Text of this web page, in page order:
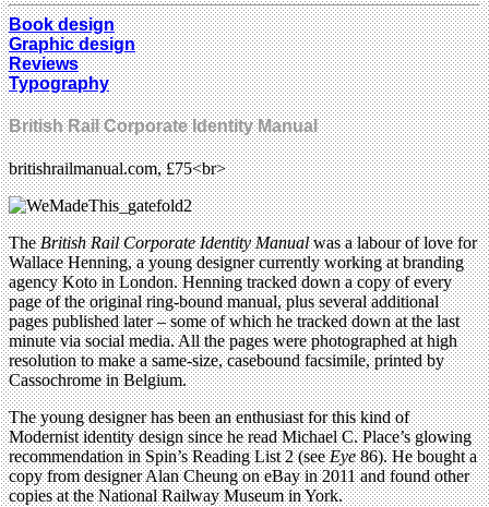
Book design
Graphic design
Reviews
Typography
British Rail Corporate Identity Manual
britishrailmanual.com, £75<br>
TheBritish Rail Corporate Identity Manualwas a labour of love for
Wallace Henning, a young designer currently working at branding
agency Koto in London. Henning tracked down a copy of every
page of the original ring-bound manual, plus several additional
pages published later – some of which he tracked down at the last
minute via social media. All the pages were photographed at high
resolution to make a same-size, casebound facsimile, printed by
Cassochrome in Belgium.
The young designer has been an enthusiast for this kind of
Modernist identity design since he read Michael C. Place’s glowing
recommendation in Spin’s Reading List 2 (seeEye86). He bought a
copy from designer Alan Cheung on eBay in 2011 and found other
copies at the National Railway Museum in York.